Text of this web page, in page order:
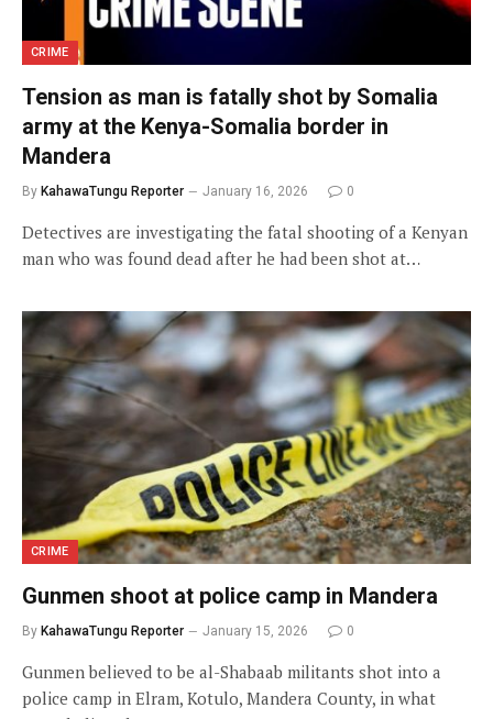
CRIME
Tension as man is fatally shot by Somalia
army at the Kenya-Somalia border in
Mandera
By KahawaTungu Reporter January 16, 2026 0
Detectives are investigating the fatal shooting of a Kenyan
man who was found dead after he had been shot at…
CRIME
Gunmen shoot at police camp in Mandera
By KahawaTungu Reporter January 15, 2026 0
Gunmen believed to be al-Shabaab militants shot into a
police camp in Elram, Kotulo, Mandera County, in what